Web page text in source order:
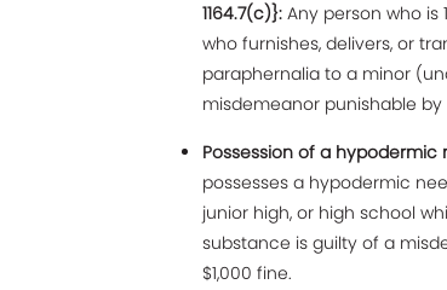
1164.7(c)}: Any person who is
who furnishes, delivers, or
paraphernalia to a minor
misdemeanor punishable
Possession of a hypodermic
possesses a hypodermic
junior high, or high school
substance is guilty of a
$1,000 fine.